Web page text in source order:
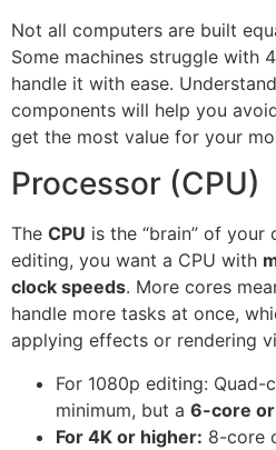
Not all computers are built
Some machines struggle with
handle it with ease.
components will help you
get the most value for your
Processor (CPU)
The CPU is the “brain” of your
editing, you want a CPU with
clock speeds. More cores
handle more tasks at once,
applying effects or rendering
For 1080p editing: Quad-
minimum, but a 6-core
For 4K or higher: 8-core